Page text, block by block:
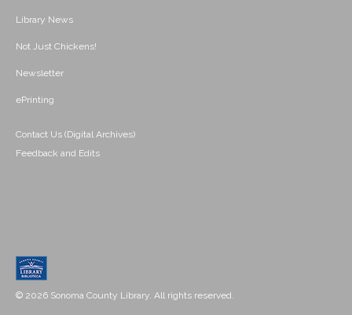
Library News
Not Just Chickens!
Newsletter
ePrinting
Contact Us (Digital Archives)
Feedback and Edits
© 2026 Sonoma County Library. All rights reserved.